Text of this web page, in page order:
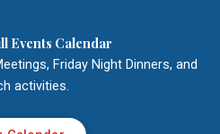
Events Calendar
Friday Night Dinners, and
activities.